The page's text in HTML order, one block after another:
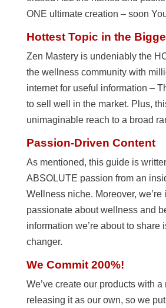
ONE ultimate creation – soon
Hottest Topic in the
Zen Mastery is undeniably the
the wellness community with
internet for useful information –
to sell well in the market. Plus,
unimaginable reach to a broad
Passion-Driven Content
As mentioned, this guide is
ABSOLUTE passion from an
Wellness niche. Moreover, we’re
passionate about wellness and
information we’re about to share
changer.
We Commit 200%!
We’ve create our products with a
releasing it as our own, so we